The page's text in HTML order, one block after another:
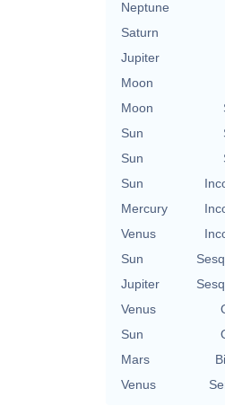
Neptune
Saturn
Jupiter
Moon
Moon
Sun
Sun
Sun
Mercury
Venus
Sun
Jupiter
Venus
Sun
Mars
Venus